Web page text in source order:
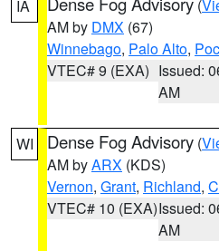
IA (
AM by DMX (67)
Winnebago, Palo Alto,
VTEC# 9 (EXA) Issued:
AM
WI Dense Fog Advisory (
AM byARX (KDS)
Vernon, Grant, Richland,
VTEC# 10 (EXA)Issued:
AM